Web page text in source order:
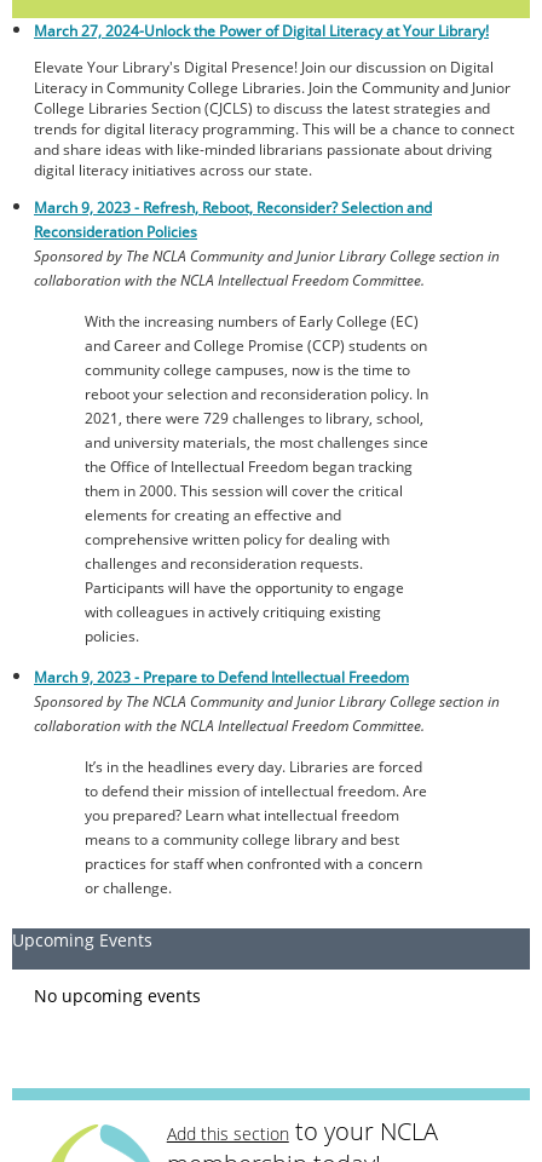
March 27, 2024-Unlock the Power of Digital Literacy at Your Library!
Elevate Your Library's Digital Presence! Join our discussion on Digital
Literacy in Community College Libraries. Join the Community and Junior
College Libraries Section (CJCLS) to discuss the latest strategies and
trends for digital literacy programming. This will be a chance to connect
and share ideas with like-minded librarians passionate about driving
digital literacy initiatives across our state.
March 9, 2023 - Refresh, Reboot, Reconsider? Selection and
Reconsideration Policies
Sponsored by The NCLA Community and Junior Library College section in
collaboration with the NCLA Intellectual Freedom Committee.
With the increasing numbers of Early College (EC)
and Career and College Promise (CCP) students on
community college campuses, now is the time to
reboot your selection and reconsideration policy. In
2021, there were 729 challenges to library, school,
and university materials, the most challenges since
the Office of Intellectual Freedom began tracking
them in 2000. This session will cover the critical
elements for creating an effective and
comprehensive written policy for dealing with
challenges and reconsideration requests.
Participants will have the opportunity to engage
with colleagues in actively critiquing existing
policies.
March 9, 2023 - Prepare to Defend Intellectual Freedom
Sponsored by The NCLA Community and Junior Library College section in
collaboration with the NCLA Intellectual Freedom Committee.
It’s in the headlines every day. Libraries are forced
to defend their mission of intellectual freedom. Are
you prepared? Learn what intellectual freedom
means to a community college library and best
practices for staff when confronted with a concern
or challenge.
Upcoming Events
No upcoming events
Add this sectionto your NCLA